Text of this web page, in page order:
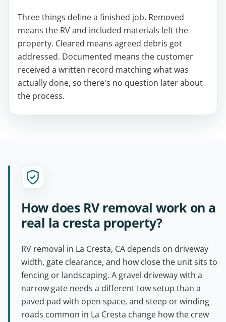
Three things define a finished job. Removed
means the RV and included materials left the
property. Cleared means agreed debris got
addressed. Documented means the customer
received a written record matching what was
actually done, so there's no question later about
the process.
How does RV removal work on a
real la cresta property?
RV removal in La Cresta, CA depends on driveway
width, gate clearance, and how close the unit sits to
fencing or landscaping. A gravel driveway with a
narrow gate needs a different tow setup than a
paved pad with open space, and steep or winding
roads common in La Cresta change how the crew